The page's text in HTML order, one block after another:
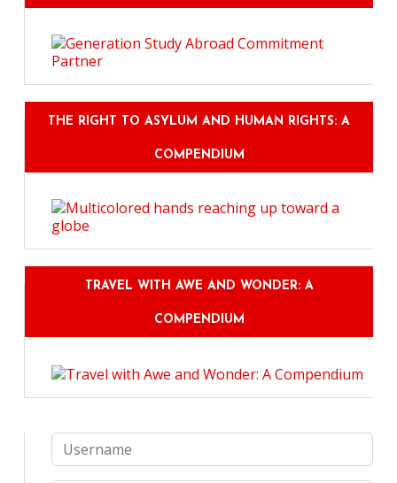
THE RIGHT TO ASYLUM AND HUMAN RIGHTS: A
COMPENDIUM
TRAVEL WITH AWE AND WONDER: A
COMPENDIUM